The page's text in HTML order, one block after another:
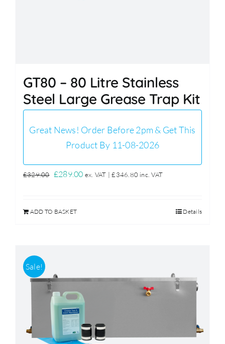
GT80 – 80 Litre Stainless
Steel Large Grease Trap Kit
Great News! Order Before 2pm & Get This
Product By 11-08-2026
£329.00 Original
£329.00.
£289.00Current
ex. VAT |£346.80 inc. VAT
ADD TO BASKET Details
Sale!